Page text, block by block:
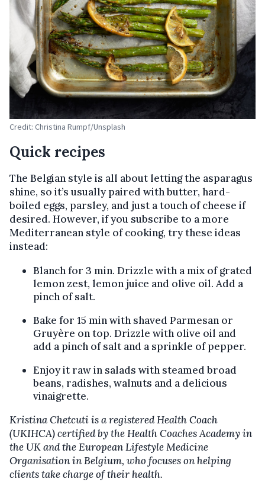
Credit: Christina Rumpf/Unsplash
Quick recipes
The Belgian style is all about letting the asparagus
shine, so it’s usually paired with butter, hard-
boiled eggs, parsley, and just a touch of cheese if
desired. However, if you subscribe to a more
Mediterranean style of cooking, try these ideas
instead:
Blanch for 3 min. Drizzle with a mix of grated
lemon zest, lemon juice and olive oil. Add a
pinch of salt.
Bake for 15 min with shaved Parmesan or
Gruyère on top. Drizzle with olive oil and
add a pinch of salt and a sprinkle of pepper.
Enjoy it raw in salads with steamed broad
beans, radishes, walnuts and a delicious
vinaigrette.
Kristina Chetcuti is a registered Health Coach
(UKIHCA) certified by the Health Coaches Academy in
the UK and the European Lifestyle Medicine
Organisation in Belgium, who focuses on helping
clients take charge of their health.